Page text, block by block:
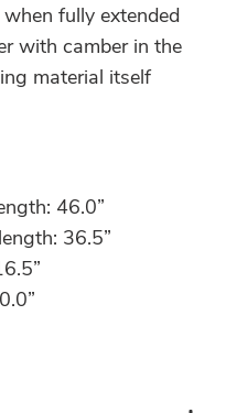
fully extended
with camber in the
material itself
46.0”
36.5”